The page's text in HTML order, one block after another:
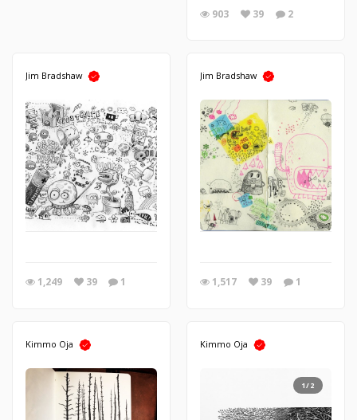
903 39 2
Jim Bradshaw
1,249 39 1
Jim Bradshaw
1,517 39 1
Kimmo Oja Kimmo Oja
1/2